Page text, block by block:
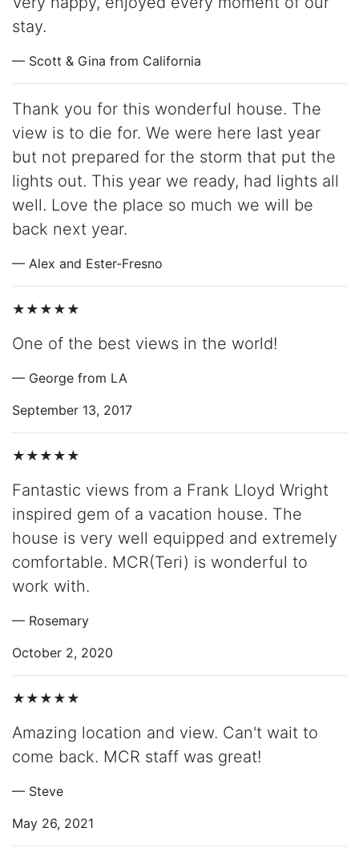
stay.
— Scott & Gina from California
Thank you for this wonderful house. The
view is to die for. We were here last year
but not prepared for the storm that put the
lights out. This year we ready, had lights all
well. Love the place so much we will be
back next year.
— Alex and Ester-Fresno
★★★★★
One of the best views in the world!
— George from LA
September 13, 2017
★★★★★
Fantastic views from a Frank Lloyd Wright
inspired gem of a vacation house. The
house is very well equipped and extremely
comfortable. MCR(Teri) is wonderful to
work with.
— Rosemary
October 2, 2020
★★★★★
Amazing location and view. Can't wait to
come back. MCR staff was great!
— Steve
May 26, 2021